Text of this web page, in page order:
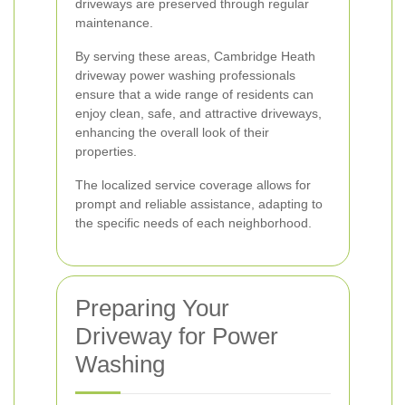
driveways are preserved through regular
maintenance.
By serving these areas, Cambridge Heath
driveway power washing professionals
ensure that a wide range of residents can
enjoy clean, safe, and attractive driveways,
enhancing the overall look of their
properties.
The localized service coverage allows for
prompt and reliable assistance, adapting to
the specific needs of each neighborhood.
Preparing Your
Driveway for Power
Washing